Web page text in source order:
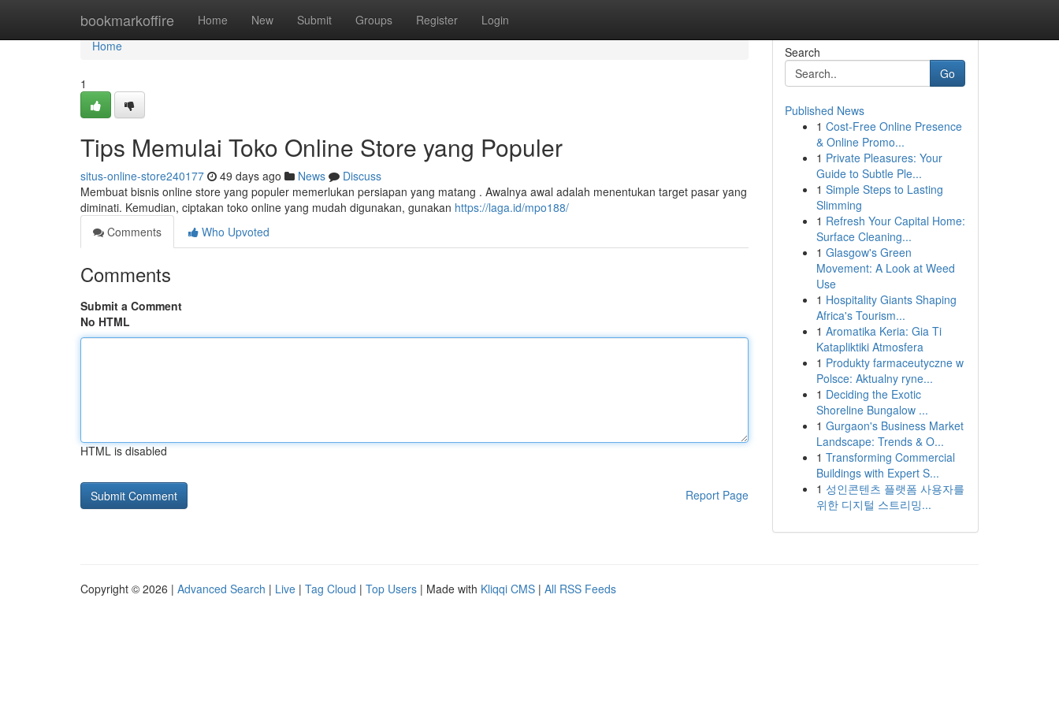
bookmarkoffire Home New Submit Groups Register Login
Home
Home
1
Tips Memulai Toko Online Store yang Populer
situs-online-store240177 49 days ago News
Discuss
Membuat bisnis online store yang populer memerlukan persiapan yang matang . Awalnya awal adalah menentukan target pasar yang
diminati. Kemudian, ciptakan toko online yang mudah digunakan, gunakan https://laga.id/mpo188/
Comments
Who Upvoted
Comments
Submit a Comment
No HTML
HTML is disabled
Report Page
Search
Go
Published News
1 Cost-Free Online Presence
& Online Promo...
1 Private Pleasures: Your
Guide to Subtle Ple...
1 Simple Steps to Lasting
Slimming
1 Refresh Your Capital Home:
Surface Cleaning...
1 Glasgow's Green
Movement: A Look at Weed
Use
1 Hospitality Giants Shaping
Africa's Tourism...
1 Aromatika Keria: Gia Ti
Katapliktiki Atmosfera
1 Produkty farmaceutyczne w
Polsce: Aktualny ryne...
1 Deciding the Exotic
Shoreline Bungalow ...
1 Gurgaon's Business Market
Landscape: Trends & O...
1 Transforming Commercial
Buildings with Expert S...
1 성인콘텐츠 플랫폼 사용자를
위한 디지털 스트리밍...
Copyright © 2026 | Advanced Search | Live | Tag Cloud | Top Users | Made with Kliqqi CMS | All RSS Feeds